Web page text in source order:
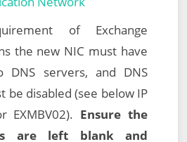
of Exchange
the new NIC must have
DNS servers, and DNS
be disabled (see below IP
EXMBV02). Ensure the
are left blank and